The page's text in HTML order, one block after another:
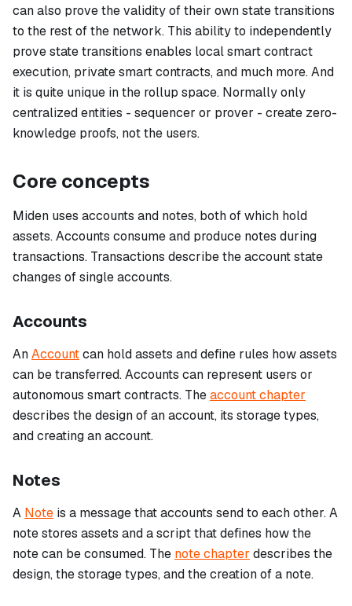
can also prove the validity of their own state transitions
to the rest of the network. This ability to independently
prove state transitions enables local smart contract
execution, private smart contracts, and much more. And
it is quite unique in the rollup space. Normally only
centralized entities - sequencer or prover - create zero-
knowledge proofs, not the users.
Core concepts
Miden uses accounts and notes, both of which hold
assets. Accounts consume and produce notes during
transactions. Transactions describe the account state
changes of single accounts.
Accounts
AnAccountcan hold assets and define rules how assets
can be transferred. Accounts can represent users or
autonomous smart contracts. Theaccount chapter
describes the design of an account, its storage types,
and creating an account.
Notes
A Note is a message that accounts send to each other. A
note stores assets and a script that defines how the
note can be consumed. The note chapter describes the
design, the storage types, and the creation of a note.